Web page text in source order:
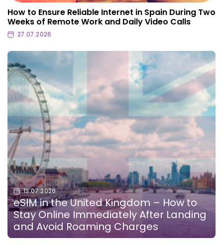
How to Ensure Reliable Internet in Spain During Two
Weeks of Remote Work and Daily Video Calls
27.07.2026
13.07.2026
eSIM in the United Kingdom – How to
Stay Online Immediately After Landing
and Avoid Roaming Charges